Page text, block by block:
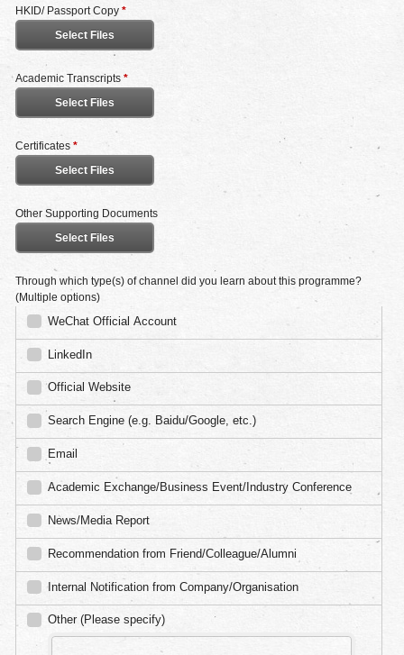
HKID/ Passport Copy *
Select Files
Academic Transcripts *
Select Files
Certificates *
Select Files
Other Supporting Documents
Select Files
Through which type(s) of channel did you learn about this programme?
(Multiple options)
WeChat Official Account
LinkedIn
Official Website
Search Engine (e.g. Baidu/Google, etc.)
Email
Academic Exchange/Business Event/Industry Conference
News/Media Report
Recommendation from Friend/Colleague/Alumni
Internal Notification from Company/Organisation
Other (Please specify)